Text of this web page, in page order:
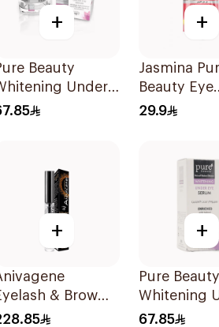
+
Beauty
Under
Cream 15g
+
Jasmina
Beauty Eye
Contour Gel
29.9
+
& Brow
10ml
+
Pure Beauty
Whitening
Eye Serum
67.85